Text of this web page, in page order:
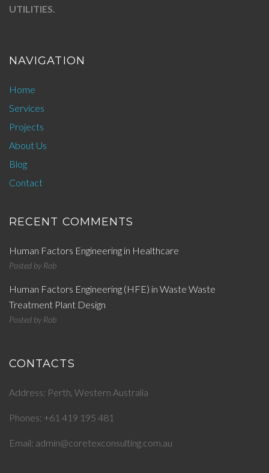
UTILITIES.
NAVIGATION
Home
Services
Projects
About Us
Blog
Contact
RECENT COMMENTS
Human Factors Engineering in Healthcare
Posted byRob
Human Factors Engineering (HFE) in Waste Waste
Treatment Plant Design
Posted byRob
CONTACTS
Address: Perth, Western Australia
Phones: +61 419 195 481
Email: admin@coretexconsulting.com.au